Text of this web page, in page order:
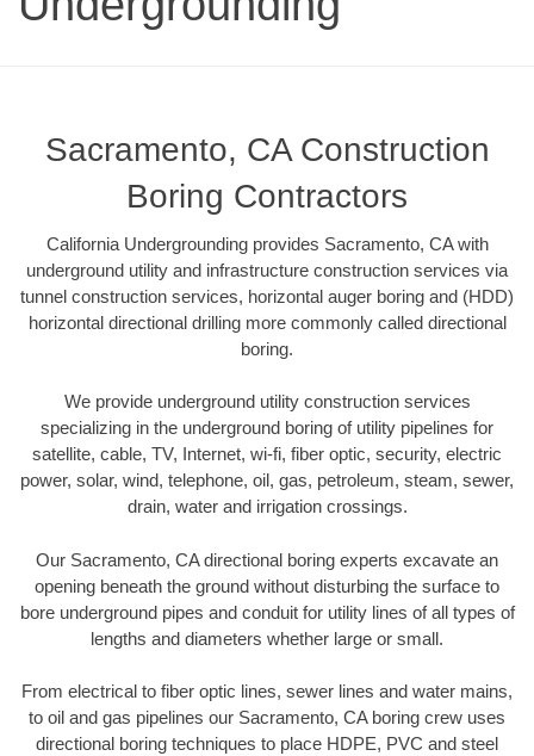
Sacramento, CA Construction
Boring Contractors
California Undergrounding provides Sacramento, CA with
underground utility and infrastructure construction services via
tunnel construction services, horizontal auger boring and (HDD)
horizontal directional drilling more commonly called directional
boring.
We provide underground utility construction services
specializing in the underground boring of utility pipelines for
satellite, cable, TV, Internet, wi-fi, fiber optic, security, electric
power, solar, wind, telephone, oil, gas, petroleum, steam, sewer,
drain, water and irrigation crossings.
Our Sacramento, CA directional boring experts excavate an
opening beneath the ground without disturbing the surface to
bore underground pipes and conduit for utility lines of all types of
lengths and diameters whether large or small.
From electrical to fiber optic lines, sewer lines and water mains,
to oil and gas pipelines our Sacramento, CA boring crew uses
directional boring techniques to place HDPE, PVC and steel